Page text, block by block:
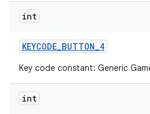
int
KEYCODE_BUTTON_4
Key code constant: Generic
int